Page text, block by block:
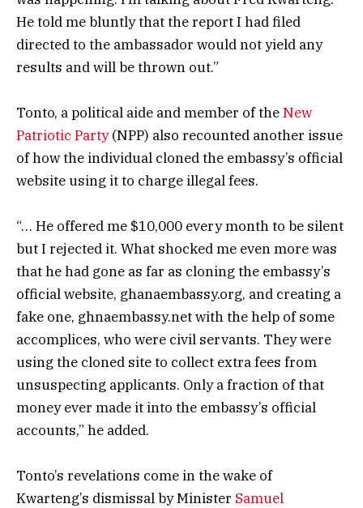
He told me bluntly that the report I had filed
directed to the ambassador would not yield any
results and will be thrown out.”
Tonto, a political aide and member of theNew
Patriotic Party(NPP) also recounted another issue
of how the individual cloned the embassy’s official
website using it to charge illegal fees.
“… He offered me $10,000 every month to be silent
but I rejected it. What shocked me even more was
that he had gone as far as cloning the embassy’s
official website, ghanaembassy.org, and creating a
fake one, ghnaembassy.net with the help of some
accomplices, who were civil servants. They were
using the cloned site to collect extra fees from
unsuspecting applicants. Only a fraction of that
money ever made it into the embassy’s official
accounts,” he added.
Tonto’s revelations come in the wake of
Kwarteng’s dismissal by Minister Samuel